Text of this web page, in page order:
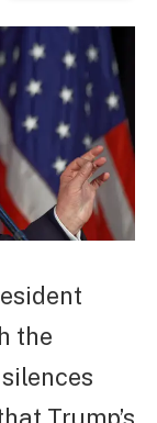
the